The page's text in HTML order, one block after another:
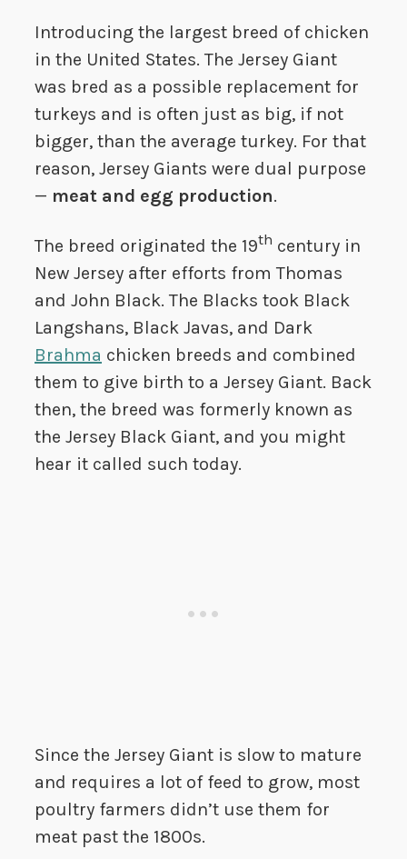
Introducing the largest breed of chicken
in the United States. The Jersey Giant
was bred as a possible replacement for
turkeys and is often just as big, if not
bigger, than the average turkey. For that
reason, Jersey Giants were dual purpose
— meat and egg production.
The breed originated the 19th century in
New Jersey after efforts from Thomas
and John Black. The Blacks took Black
Langshans, Black Javas, and Dark
Brahma chicken breeds and combined
them to give birth to a Jersey Giant. Back
then, the breed was formerly known as
the Jersey Black Giant, and you might
hear it called such today.
Since the Jersey Giant is slow to mature
and requires a lot of feed to grow, most
poultry farmers didn’t use them for
meat past the 1800s.